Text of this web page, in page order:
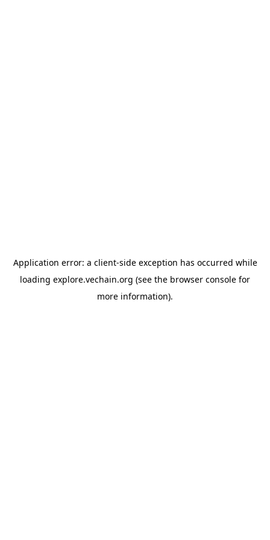
Application error: a client-side exception has occurred while
loading explore.vechain.org (see the browser console for
more information).